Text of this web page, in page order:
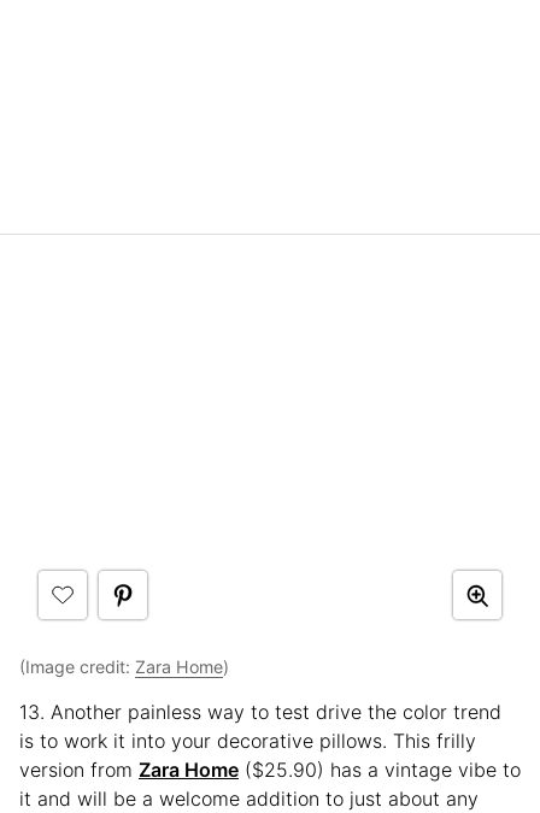
(Image credit: Zara Home)
13. Another painless way to test drive the color trend
is to work it into your decorative pillows. This frilly
version from Zara Home ($25.90) has a vintage vibe to
it and will be a welcome addition to just about any